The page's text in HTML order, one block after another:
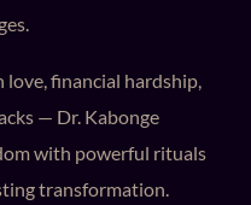
financial hardship,
— Dr. Kabonge
with powerful rituals
transformation.